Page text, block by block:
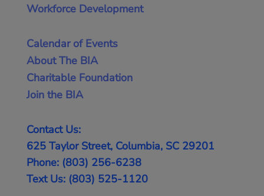
Workforce Development
Calendar of Events
About The BIA
Charitable Foundation
Join the BIA
Contact Us:
625 Taylor Street, Columbia, SC 29201
Phone: (803) 256-6238
Text Us: (803) 525-1120